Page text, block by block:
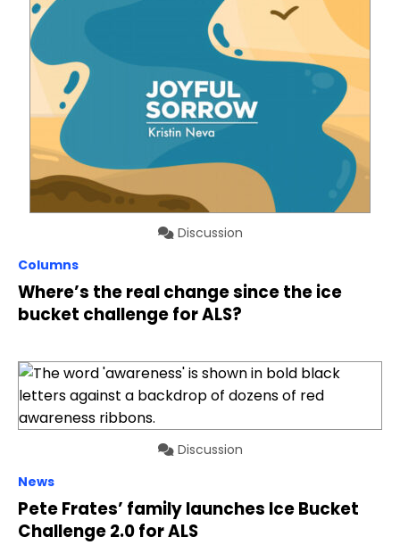
Discussion
Columns
Where’s the real change since the ice
bucket challenge for ALS?
Discussion
News
Pete Frates’ family launches Ice Bucket
Challenge 2.0 for ALS